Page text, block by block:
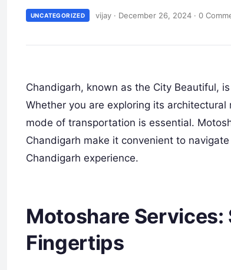
UNCATEGORIZED vijay · December 26, 2024 · 0
Chandigarh, known as the City Beautiful,
Whether you are exploring its
mode of transportation is essential.
Chandigarh make it convenient to
Chandigarh experience.
Motoshare Services:
Fingertips